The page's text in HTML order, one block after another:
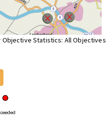
Objective Statistics: All Objectives